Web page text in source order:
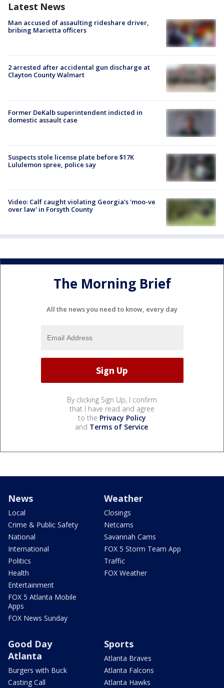
Latest News
Man accused of assaulting rideshare driver,
bribing Marietta officers
2 arrested after accidental gun discharge at
Clayton County Walmart
Former DeKalb superintendent indicted in
domestic assault case
Suspects stole license plate before $17K
Lululemon spree, police say
Video: Calf caught violating Georgia's 'moo-ve
over law' in Forsyth County
The Morning Brief
All the news you need to know, every day
By clicking Sign Up, I confirm
that I have read and agree
to the Privacy Policy
and Terms of Service.
News
Local
Crime & Public Safety
National
International
Politics
Health
Entertainment
FOX 5 Atlanta Mobile
Apps
FOX News Sunday
Weather
Closings
Netcams
Savannah Cams
FOX 5 Storm Team App
Traffic
FOX Weather
Good Day
Atlanta
Burgers with Buck
Casting Call
Sports
Atlanta Braves
Atlanta Falcons
Atlanta Hawks